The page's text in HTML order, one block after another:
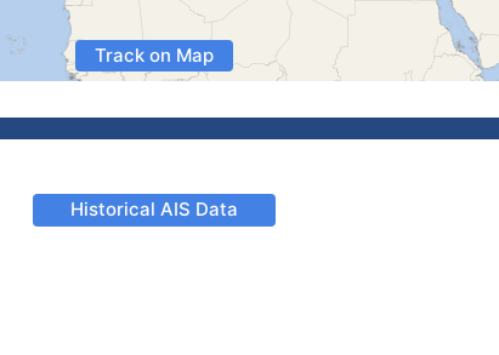
Track on Map
Historical AIS Data